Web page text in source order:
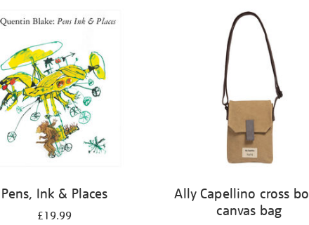
Pens, Ink & Places
£19.99
Ally Capellino cross
canvas bag